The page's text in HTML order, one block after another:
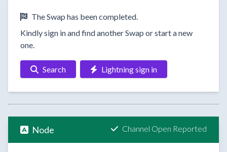
The Swap has been completed.
Kindly sign in and find another Swap or start a new
one.
Search Lightning sign in
Node Channel Open Reported